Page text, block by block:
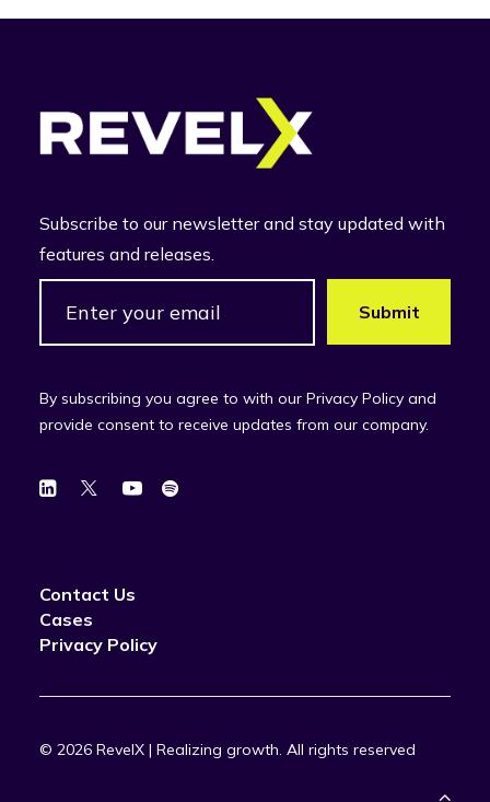
Subscribe to our newsletter and stay updated with
features and releases.
By subscribing you agree to with our Privacy Policy and
provide consent to receive updates from our company.
Contact Us
Cases
Privacy Policy
© 2026 RevelX | Realizing growth. All rights reserved